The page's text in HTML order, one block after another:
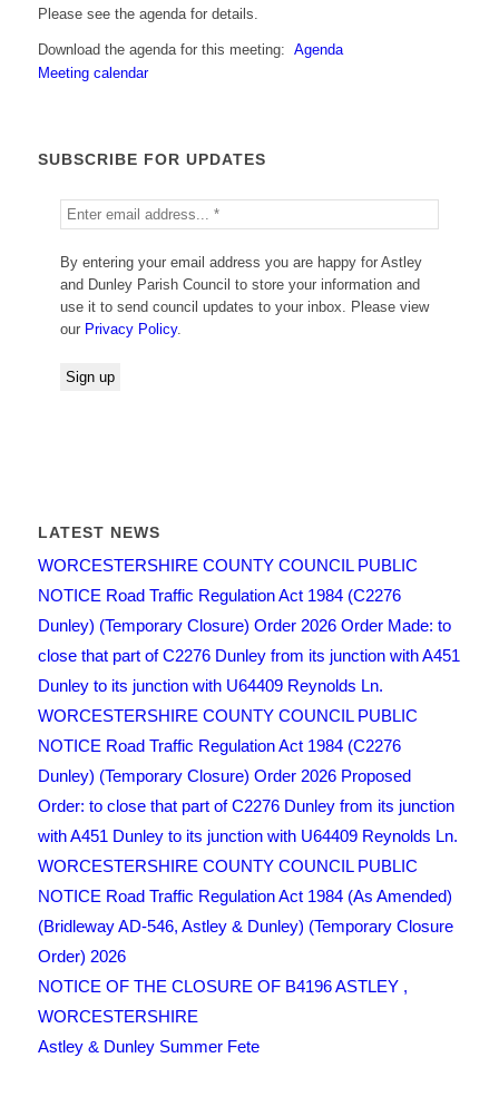
Please see the agenda for details.
Download the agenda for this meeting: Agenda
Meeting calendar
SUBSCRIBE FOR UPDATES
By entering your email address you are happy for Astley
and Dunley Parish Council to store your information and
use it to send council updates to your inbox. Please view
our Privacy Policy.
LATEST NEWS
WORCESTERSHIRE COUNTY COUNCIL PUBLIC
NOTICE Road Traffic Regulation Act 1984 (C2276
Dunley) (Temporary Closure) Order 2026 Order Made: to
close that part of C2276 Dunley from its junction with A451
Dunley to its junction with U64409 Reynolds Ln.
WORCESTERSHIRE COUNTY COUNCIL PUBLIC
NOTICE Road Traffic Regulation Act 1984 (C2276
Dunley) (Temporary Closure) Order 2026 Proposed
Order: to close that part of C2276 Dunley from its junction
with A451 Dunley to its junction with U64409 Reynolds Ln.
WORCESTERSHIRE COUNTY COUNCIL PUBLIC
NOTICE Road Traffic Regulation Act 1984 (As Amended)
(Bridleway AD-546, Astley & Dunley) (Temporary Closure
Order) 2026
NOTICE OF THE CLOSURE OF B4196 ASTLEY ,
WORCESTERSHIRE
Astley & Dunley Summer Fete